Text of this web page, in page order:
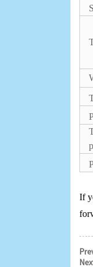
If